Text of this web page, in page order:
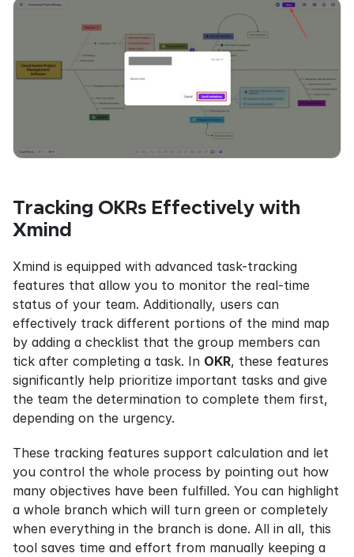
Tracking OKRs Effectively with
Xmind
Xmind is equipped with advanced task-tracking
features that allow you to monitor the real-time
status of your team. Additionally, users can
effectively track different portions of the mind map
by adding a checklist that the group members can
tick after completing a task. In OKR, these features
significantly help prioritize important tasks and give
the team the determination to complete them first,
depending on the urgency.
These tracking features support calculation and let
you control the whole process by pointing out how
many objectives have been fulfilled. You can highlight
a whole branch which will turn green or completely
when everything in the branch is done. All in all, this
tool saves time and effort from manually keeping a